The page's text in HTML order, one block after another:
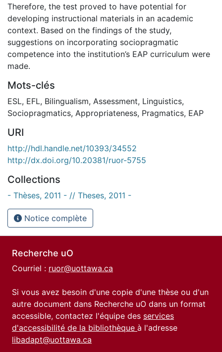
Therefore, the test proved to have potential for
developing instructional materials in an academic
context. Based on the findings of the study,
suggestions on incorporating sociopragmatic
competence into the institution’s EAP curriculum were
made.
Mots-clés
ESL, EFL, Bilingualism, Assessment, Linguistics,
Sociopragmatics, Appropriateness, Pragmatics, EAP
URI
http://hdl.handle.net/10393/34552
http://dx.doi.org/10.20381/ruor-5755
Collections
- Thèses, 2011 - // Theses, 2011 -
Notice complète
Recherche uO
Courriel : ruor@uottawa.ca
Si vous avez besoin d'une copie d'une thèse ou d'un
autre document dans Recherche uO dans un format
accessible, contactez l'équipe des services
d'accessibilité de la bibliothèque à l'adresse
libadapt@uottawa.ca